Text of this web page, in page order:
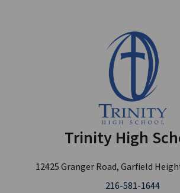
Trinity High
12425 Granger Road, Garfield
216-581-1644